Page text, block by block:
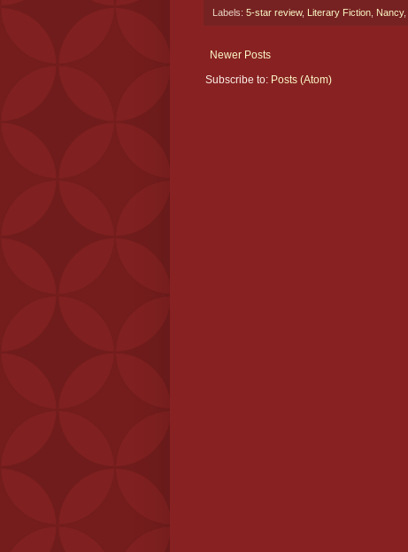
Labels: 5-star review, Literary Fiction Nancy,
Newer Posts
Subscribe to: Posts (Atom)